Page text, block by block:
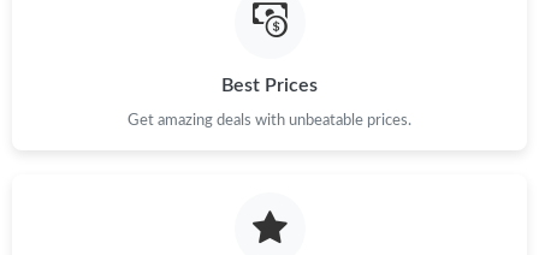
Best Prices
Get amazing deals with unbeatable prices.